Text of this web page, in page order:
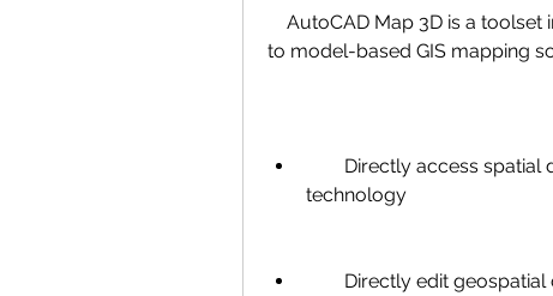
to model-based GIS mapping
technology
Directly edit